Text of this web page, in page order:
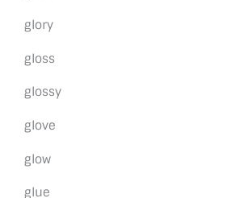
glory
gloss
glossy
glove
glow
glue